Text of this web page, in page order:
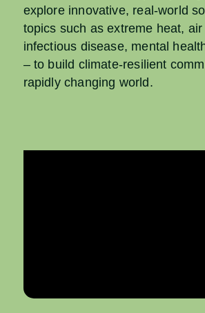
explore innovative, real-world
topics such as extreme heat,
infectious disease, mental
– to build climate-resilient
rapidly changing world.